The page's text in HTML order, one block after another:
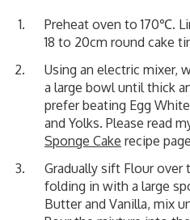
Preheat oven to 170℃.
18 to 20cm round cake
Using an electric mixer,
a large bowl until thick
prefer beating Egg
and Yolks. Please read
Sponge Cake recipe
Gradually sift Flour over
folding in with a large
Butter and Vanilla, mix